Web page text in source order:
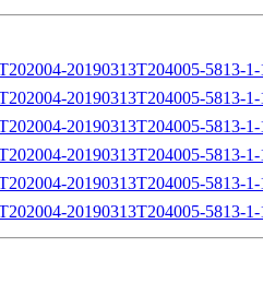
20190313T204005-5813-
20190313T204005-5813-
20190313T204005-5813-
20190313T204005-5813-
20190313T204005-5813-
20190313T204005-5813-